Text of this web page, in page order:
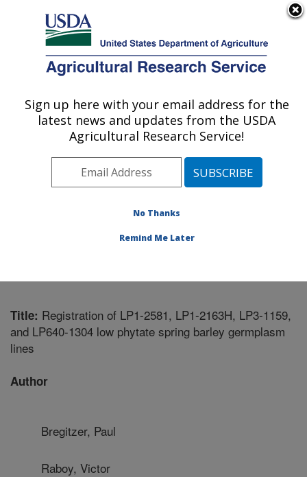
Here's how you know
Agricultural Research Service
U.S. DEPARTMENT OF AGRICULTURE
Small Grains and Potato Germplasm
Research: Aberdeen, ID
Pacific West Area Aberdeen, Idaho
Publications at this Location
Title: Registration of LP1-2581, LP1-2163H, LP3-1159,
and LP640-1304 low phytate spring barley germplasm
lines
Author
Bregitzer, Paul
Raboy, Victor
Sign up here with your email address for the
latest news and updates from the USDA
Agricultural Research Service!
No Thanks
Remind Me Later